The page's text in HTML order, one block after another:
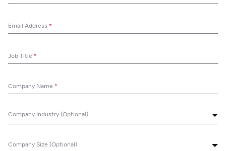
Email Address *
Job Title *
Company Name *
Company Industry (Optional)
Company Size (Optional)